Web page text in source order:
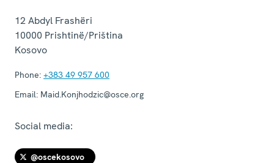
12 Abdyl Frashëri
10000 Prishtinë/Priština
Kosovo
Phone: +383 49 957 600
Email: Maid.Konjhodzic@osce.org
Social media:
@oscekosovo